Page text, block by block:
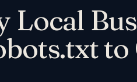
Local
to